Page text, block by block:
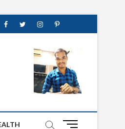
FacebookTwitterinstagrampinterest
M